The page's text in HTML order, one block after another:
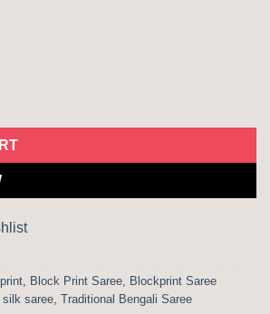
, Block Print Saree, Blockprint Saree
silk saree, Traditional Bengali Saree